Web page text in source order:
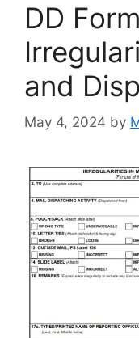
DD
and
May 4, 2024 by